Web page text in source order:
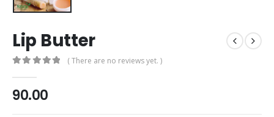
Lip Butter
( There are no reviews yet. )
90.00